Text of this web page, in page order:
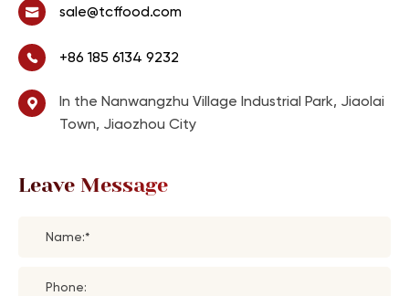
sale@tcffood.com
+86 185 6134 9232
In the Nanwangzhu Village Industrial Park, Jiaolai
Town, Jiaozhou City
Leave Message
Name:*
Phone: